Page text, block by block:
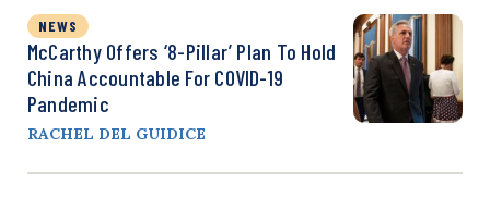
NEWS
McCarthy Offers ‘8-Pillar’ Plan To Hold
China Accountable For COVID-19
Pandemic
RACHEL DEL GUIDICE